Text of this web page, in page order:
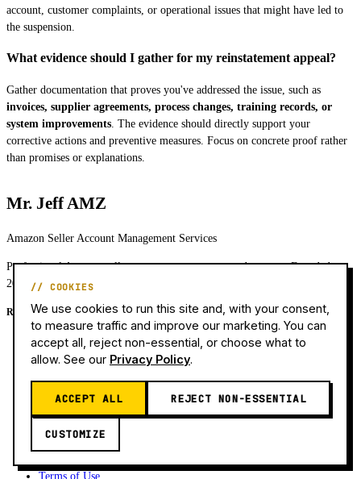
account, customer complaints, or operational issues that might have led to
the suspension.
What evidence should I gather for my reinstatement appeal?
Gather documentation that proves you've addressed the issue, such as
invoices, supplier agreements, process changes, training records, or
system improvements . The evidence should directly support your
corrective actions and preventive measures. Focus on concrete proof rather
than promises or explanations.
Mr. Jeff AMZ
Amazon Seller Account Management Services
Professional Amazon seller account management and support. Founded
2021. Experience since 2016.
Resources
Services & Pricing
Why Is My Account Suspended?
Case Studies
Terms of Use
// COOKIES
We use cookies to run this site and, with your consent,
to measure traffic and improve our marketing. You can
accept all, reject non-essential, or choose what to
allow. See our Privacy Policy.
ACCEPT ALL REJECT NON-ESSENTIAL
CUSTOMIZE